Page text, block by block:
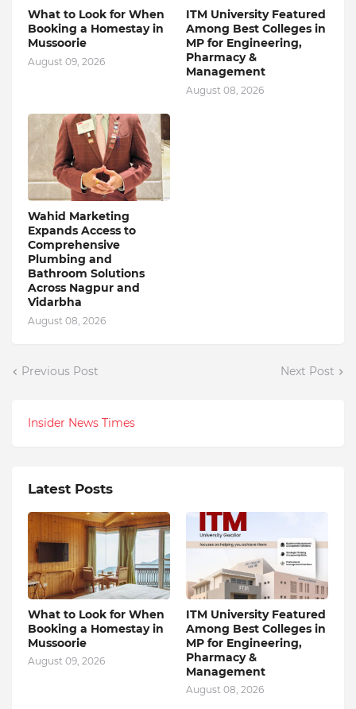
What to Look for When
Booking a Homestay in
Mussoorie
August 09, 2026
ITM University Featured
Among Best Colleges in
MP for Engineering,
Pharmacy &
Management
August 08, 2026
Wahid Marketing
Expands Access to
Comprehensive
Plumbing and
Bathroom Solutions
Across Nagpur and
Vidarbha
August 08, 2026
Previous Post Next Post
Insider News Times
Latest Posts
What to Look for When
Booking a Homestay in
Mussoorie
August 09, 2026
ITM University Featured
Among Best Colleges in
MP for Engineering,
Pharmacy &
Management
August 08, 2026